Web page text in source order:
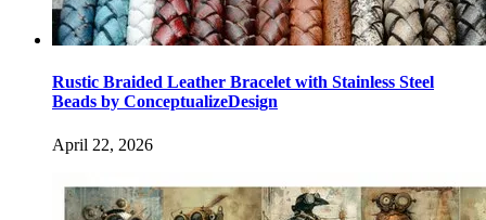
Rustic Braided Leather Bracelet with Stainless Steel
Beads by ConceptualizeDesign
April 22, 2026